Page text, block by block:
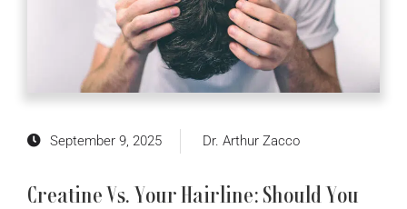
September 9, 2025 Dr. Arthur Zacco
Creatine Vs. Your Hairline: Should You